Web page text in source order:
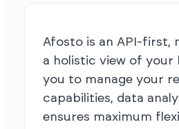
Afosto is an API-first,
a holistic view of your
you to manage your
capabilities, data
ensures maximum